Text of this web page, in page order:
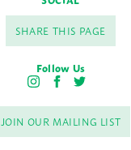
SHARE THIS PAGE
Follow Us
I
s
t
a
F
c
e
b
T
i
t
t
JOIN OUR MAILING LIST